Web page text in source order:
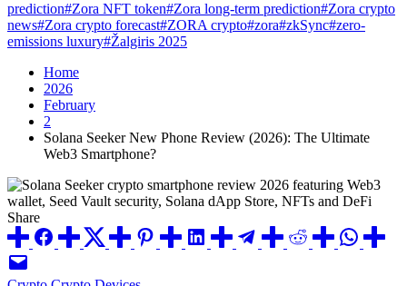
prediction#Zora NFT token#Zora long-term prediction#Zora crypto
news#Zora crypto forecast#ZORA crypto#zora#zkSync#zero-
emissions luxury#Žalgiris 2025
Home
2026
February
2
Solana Seeker New Phone Review (2026): The Ultimate
Web3 Smartphone?
Share